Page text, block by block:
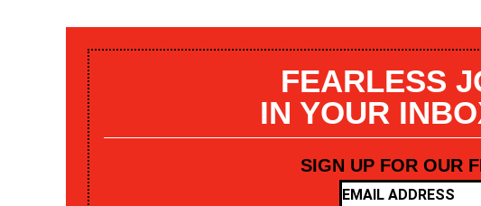
FEARLESS
IN YOUR
SIGN UP FOR OUR